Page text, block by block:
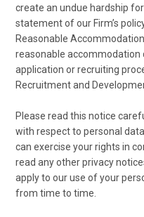
create an undue hardship
statement of our Firm’s
Reasonable
reasonable accommodation
application or recruiting
Recruitment and
Please read this notice
with respect to personal
can exercise your rights in
read any other privacy
apply to our use of your
from time to time.